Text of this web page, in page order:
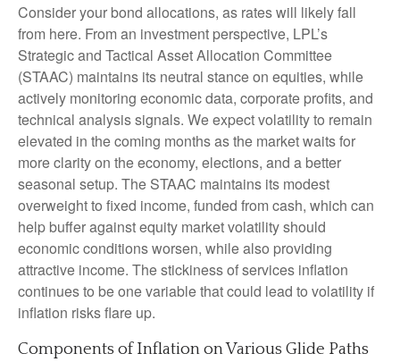
Consider your bond allocations, as rates will likely fall
from here. From an investment perspective, LPL’s
Strategic and Tactical Asset Allocation Committee
(STAAC) maintains its neutral stance on equities, while
actively monitoring economic data, corporate profits, and
technical analysis signals. We expect volatility to remain
elevated in the coming months as the market waits for
more clarity on the economy, elections, and a better
seasonal setup. The STAAC maintains its modest
overweight to fixed income, funded from cash, which can
help buffer against equity market volatility should
economic conditions worsen, while also providing
attractive income. The stickiness of services inflation
continues to be one variable that could lead to volatility if
inflation risks flare up.
Components of Inflation on Various Glide Paths